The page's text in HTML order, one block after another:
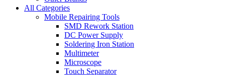
All Categories
Mobile Repairing Tools
SMD Rework Station
DC Power Supply
Soldering Iron Station
Multimeter
Microscope
Touch Separator